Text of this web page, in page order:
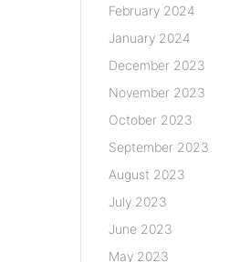
February 2024
January 2024
December 2023
November 2023
October 2023
September 2023
August 2023
July 2023
June 2023
May 2023